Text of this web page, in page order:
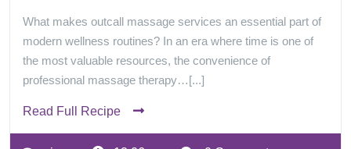
What makes outcall massage services an essential part of
modern wellness routines? In an era where time is one of
the most valuable resources, the convenience of
professional massage therapy…[...]
Read Full Recipe